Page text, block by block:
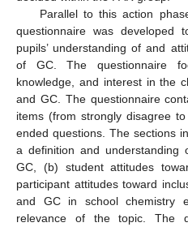
Parallel to this action
questionnaire was
pupils’ understanding of and
of GC. The questionnaire
knowledge, and interest in the
and GC. The questionnaire
items (from strongly disagree
ended questions. The sections
a definition and understanding
GC, (b) student attitudes
participant attitudes toward
and GC in school chemistry
relevance of the topic. The